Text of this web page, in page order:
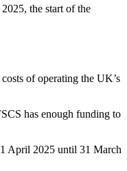
the start of the
of operating the UK’s
has enough funding to
April 2025 until 31 March